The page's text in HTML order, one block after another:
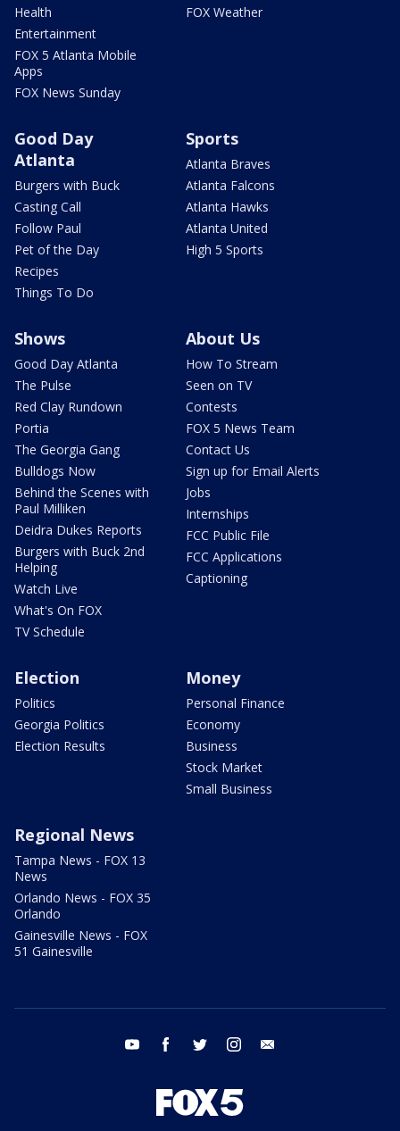
Health
Entertainment
FOX 5 Atlanta Mobile
Apps
FOX News Sunday
FOX Weather
Good Day
Atlanta
Burgers with Buck
Casting Call
Follow Paul
Pet of the Day
Recipes
Things To Do
Sports
Atlanta Braves
Atlanta Falcons
Atlanta Hawks
Atlanta United
High 5 Sports
Shows
Good Day Atlanta
The Pulse
Red Clay Rundown
Portia
The Georgia Gang
Bulldogs Now
Behind the Scenes with
Paul Milliken
Deidra Dukes Reports
Burgers with Buck 2nd
Helping
Watch Live
What's On FOX
TV Schedule
About Us
How To Stream
Seen on TV
Contests
FOX 5 News Team
Contact Us
Sign up for Email Alerts
Jobs
Internships
FCC Public File
FCC Applications
Captioning
Election
Politics
Georgia Politics
Election Results
Money
Personal Finance
Economy
Business
Stock Market
Small Business
Regional News
Tampa News - FOX 13
News
Orlando News - FOX 35
Orlando
Gainesville News - FOX
51 Gainesville
youtube facebook twitter instagram